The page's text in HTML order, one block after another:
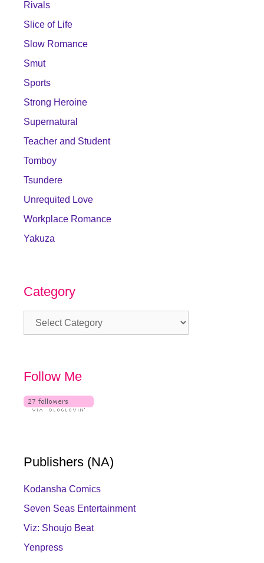
Rivals
Slice of Life
Slow Romance
Smut
Sports
Strong Heroine
Supernatural
Teacher and Student
Tomboy
Tsundere
Unrequited Love
Workplace Romance
Yakuza
Category
Category
Follow Me
Publishers (NA)
Kodansha Comics
Seven Seas Entertainment
Viz: Shoujo Beat
Yenpress